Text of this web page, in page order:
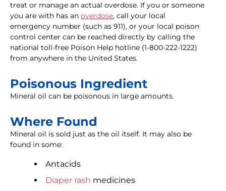
treat or manage an actual overdose. If you or someone
you are with has an overdose, call your local
emergency number (such as 911), or your local poison
control center can be reached directly by calling the
national toll-free Poison Help hotline (1-800-222-1222)
from anywhere in the United States.
Poisonous Ingredient
Mineral oil can be poisonous in large amounts.
Where Found
Mineral oil is sold just as the oil itself. It may also be
found in some:
Antacids
Diaper rash medicines